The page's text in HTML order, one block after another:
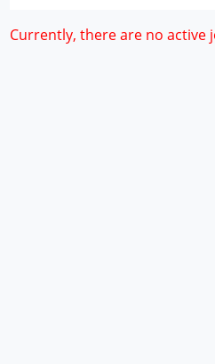
Currently, there are no active